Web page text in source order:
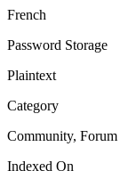
French
Password Storage
Plaintext
Category
Community, Forum
Indexed On